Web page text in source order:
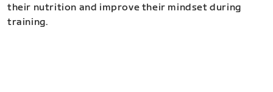
their nutrition and improve their mindset during
training.